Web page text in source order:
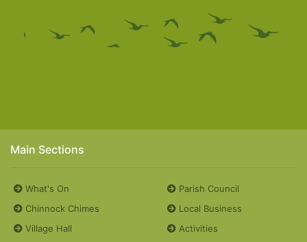
Main Sections
What's On
Chinnock Chimes
Village Hall
Parish Council
Local Business
Activities